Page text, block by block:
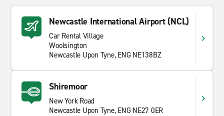
Newcastle International Airport (NCL)
Car Rental Village
Woolsington
Newcastle Upon Tyne, ENG NE138BZ
Shiremoor
New York Road
Newcastle Upon Tyne, ENG NE27 0ER